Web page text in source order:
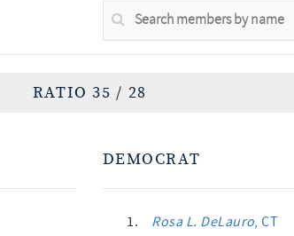
RATIO 35 / 28
DEMOCRAT
1. Rosa L. DeLauro, CT